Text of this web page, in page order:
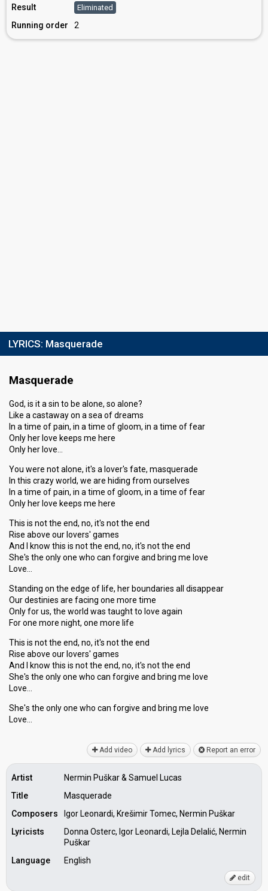
Result Eliminated
Running order 2
LYRICS: Masquerade
Masquerade
God, is it a sin to be alone, so alone?
Like a castaway on a sea of dreams
In a time of pain, in a time of gloom, in a time of fear
Only her love keeps me here
Only her love…
You were not alone, it's a lover's fate, masquerade
In this crazy world, we are hiding from ourselves
In a time of pain, in a time of gloom, in a time of fear
Only her love keeps me here
This is not the end, no, it's not the end
Rise above our lovers' games
And I know this is not the end, no, it's not the end
She's the only one who can forgive and bring me love
Love…
Standing on the edge of life, her boundaries all disappear
Our destinies are facing one more time
Only for us, the world was taught to love again
For one more night, one more life
This is not the end, no, it's not the end
Rise above our lovers' games
And I know this is not the end, no, it's not the end
She's the only one who can forgive and bring me love
Love…
She'ѕ the only one who can forgive аnd bring me love
Love…
Add video Add lyrics Report an error
Artist
Nermin Puškar & Samuel Lucas
Title
Masquerade
Composers
Igor Leonardi, Krešimir Tomec, Nermin Puškar
Lyricists
Donna Osterc, Igor Leonardi, Lejla Delalić, Nermin
Puškar
Language
English
edit